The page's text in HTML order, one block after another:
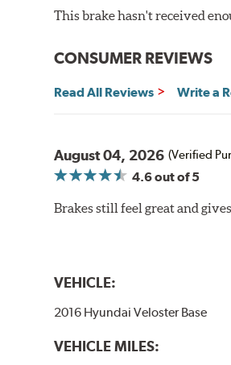
This brake hasn't received
CONSUMER REVIEWS
Read All Reviews Write a
August 04, 2026 (Verified
4.6out of 5
Brakes still feel great and
VEHICLE:
2016 Hyundai Veloster Base
VEHICLE MILES: